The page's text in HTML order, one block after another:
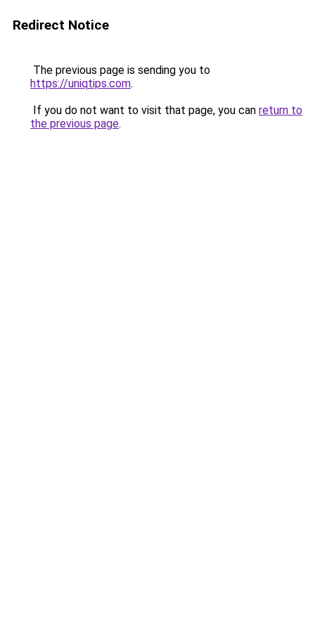
Redirect Notice
The previous page is sending you to
https://uniqtips.com.
If you do not want to visit that page, you can return to
the previous page.